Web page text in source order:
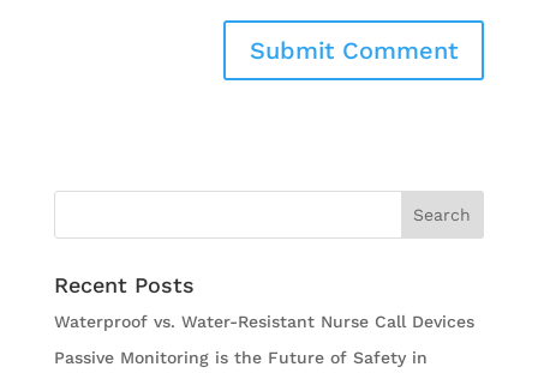
Recent Posts
Waterproof vs. Water-Resistant Nurse Call Devices
Passive Monitoring is the Future of Safety in